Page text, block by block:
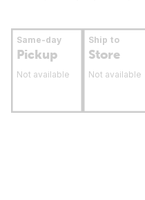
Same-day
Pickup
Not available
Ship to
Store
Not available